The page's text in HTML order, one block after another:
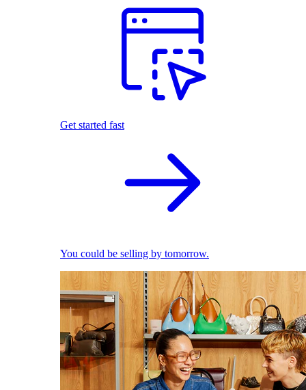
Get started fast
You could be selling by tomorrow.